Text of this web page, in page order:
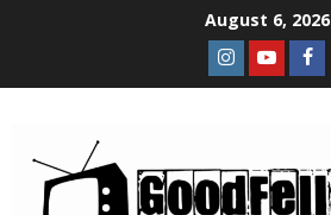
August 6, 2026